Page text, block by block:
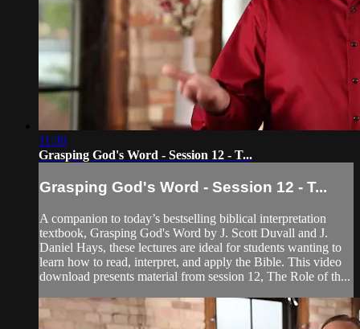
11:30
Grasping God's Word - Session 12 - T...
Grasping God's Word - Session 12 - T...
A companion to today’s bestselling biblical interpretation
textbook, Grasping God's Word by J. Scott Duvall and J.
Daniel Hays, these lectures are ideal for students wanting to
learn how to read, interpret, and apply the Bible. This video
download presents material from session 12, The Role of th...